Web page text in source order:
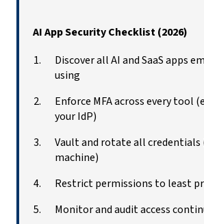
AI App Security Checklist (2026)
Discover all AI and SaaS apps
using
Enforce MFA across every tool
your IdP)
Vault and rotate all credentials
machine)
Restrict permissions to least
Monitor and audit access